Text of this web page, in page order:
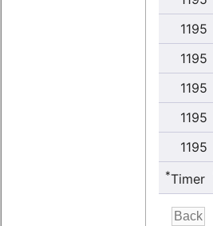
1195
1195
1195
1195
1195
*Timer